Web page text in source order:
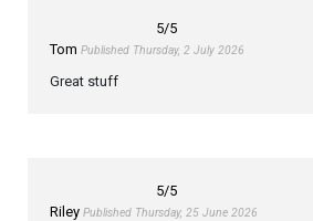
5/5
Tom Published Thursday, 2 July 2026
Great stuff
5/5
Riley Published Thursday, 25 June 2026